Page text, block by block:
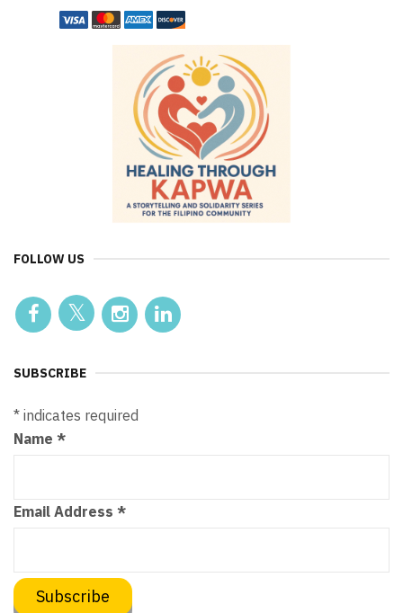
FOLLOW US
SUBSCRIBE
* indicates required
Name *
Email Address *